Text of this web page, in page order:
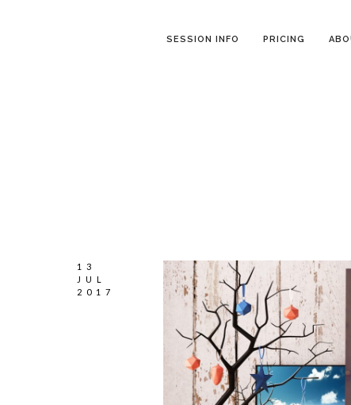
SESSION INFO PRICING
13
JUL
2017